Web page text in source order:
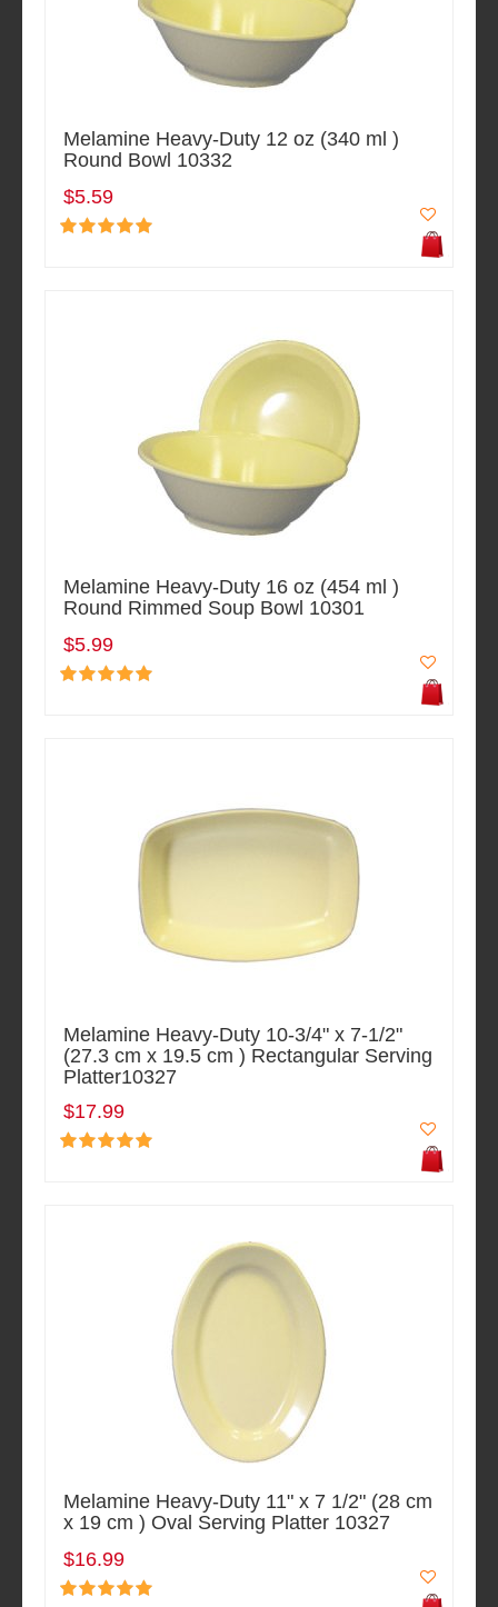
Melamine Heavy-Duty 12 oz (340 ml )
Round Bowl 10332
$5.59
Melamine Heavy-Duty 16 oz (454 ml )
Round Rimmed Soup Bowl 10301
$5.99
Melamine Heavy-Duty 10-3/4" x 7-1/2"
(27.3 cm x 19.5 cm ) Rectangular Serving
Platter10327
$17.99
Melamine Heavy-Duty 11" x 7 1/2" (28 cm
x 19 cm ) Oval Serving Platter 10327
$16.99